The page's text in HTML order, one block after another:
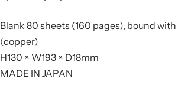
Blank 80 sheets (160 pages), bound
(copper)
H130 × W193 × D18mm
MADE IN JAPAN